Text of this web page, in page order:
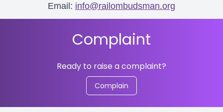
Email: info@railombudsman.org
Complaint
Ready to raise a complaint?
Complain